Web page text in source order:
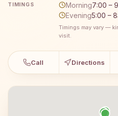
TIMINGS Morning7:00 –
Evening5:00 –
Timings may vary —
visit.
Call Directions